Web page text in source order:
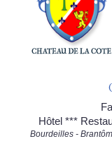
Hôtel ***
Bourdeilles -